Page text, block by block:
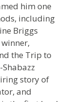
him one
including
Briggs
the Trip to
story of
and